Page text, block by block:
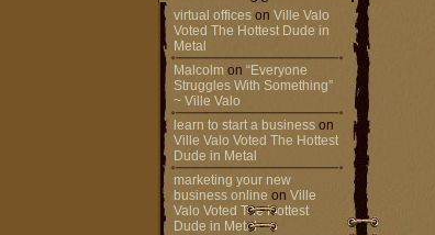
virtual offices on Ville Valo
Voted The Hottest Dude in
Metal
Malcolm on “Everyone
Struggles With Something”
~ Ville Valo
learn to start a business on
Ville Valo Voted The Hottest
Dude in Metal
marketing your new
business online on Ville
Valo Voted The Hottest
Dude in Metal